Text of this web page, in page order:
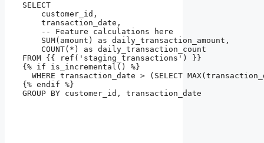
SELECT
    customer_id,
    transaction_date,
    -- Feature calculations here
    SUM(amount) as daily_transaction_amount,
    COUNT(*) as daily_transaction_count
FROM {{ ref('staging_transactions') }}
{% if is_incremental() %}
WHERE transaction_date > (SELECT
{% endif %}
GROUP BY customer_id, transaction_date